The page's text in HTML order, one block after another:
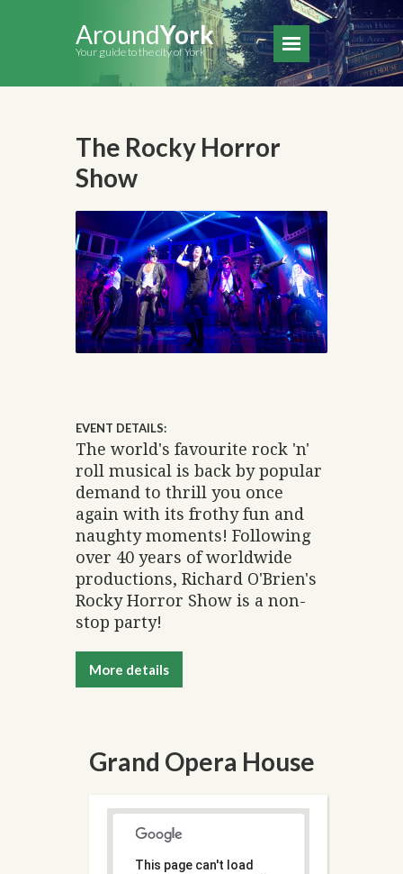
AroundYork
Your guide to the city of York
The Rocky Horror
Show
EVENT DETAILS:
The world's favourite rock 'n'
roll musical is back by popular
demand to thrill you once
again with its frothy fun and
naughty moments! Following
over 40 years of worldwide
productions, Richard O'Brien's
Rocky Horror Show is a non-
stop party!
More details
Grand Opera House
This page can't load